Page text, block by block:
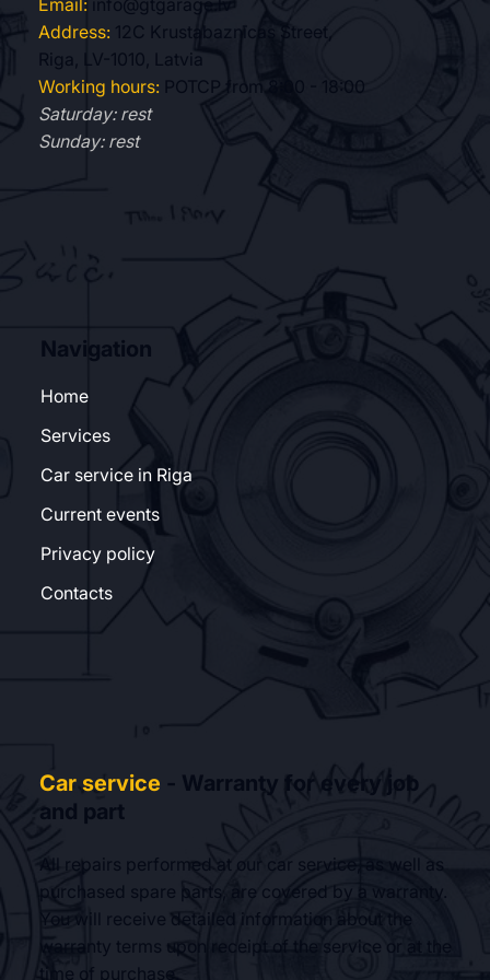
Car service - Warranty for every job
and part
All repairs performed at our car service, as well as
purchased spare parts, are covered by a warranty.
You will receive detailed information about the
warranty terms upon receipt of the service or at the
time of purchase.
Email: info@gtgarage.lv
Address: 12C Krustabaznīcas Street,
Riga, LV-1010, Latvia
Working hours: POTCP from 8:00 - 18:00
Saturday: rest
Sunday: rest
Navigation
Home
Services
Car service in Riga
Current events
Privacy policy
Contacts